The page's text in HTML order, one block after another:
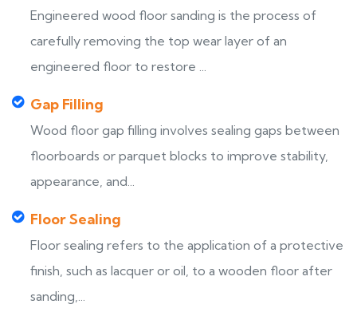
Engineered wood floor sanding is the process of
carefully removing the top wear layer of an
engineered floor to restore ...
Gap Filling
Wood floor gap filling involves sealing gaps between
floorboards or parquet blocks to improve stability,
appearance, and...
Floor Sealing
Floor sealing refers to the application of a protective
finish, such as lacquer or oil, to a wooden floor after
sanding,...